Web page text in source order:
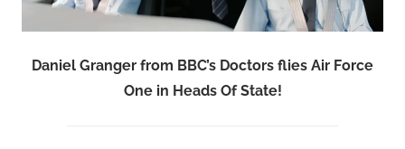
Daniel Granger from BBC’s Doctors flies Air Force
One in Heads Of State!